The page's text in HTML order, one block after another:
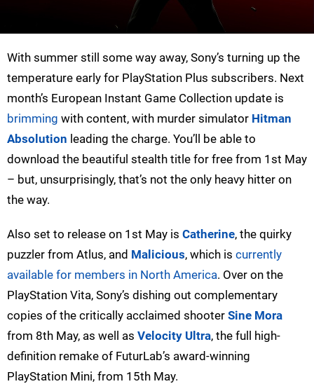
With summer still some way away, Sony’s turning up the
temperature early for PlayStation Plus subscribers. Next
month’s European Instant Game Collection update is
brimming with content, with murder simulator Hitman
Absolution leading the charge. You’ll be able to
download the beautiful stealth title for free from 1st May
– but, unsurprisingly, that’s not the only heavy hitter on
the way.
Also set to release on 1st May is Catherine, the quirky
puzzler from Atlus, and Malicious, which is currently
available for members in North America. Over on the
PlayStation Vita, Sony’s dishing out complementary
copies of the critically acclaimed shooter Sine Mora
from 8th May, as well as Velocity Ultra, the full high-
definition remake of FuturLab’s award-winning
PlayStation Mini, from 15th May.